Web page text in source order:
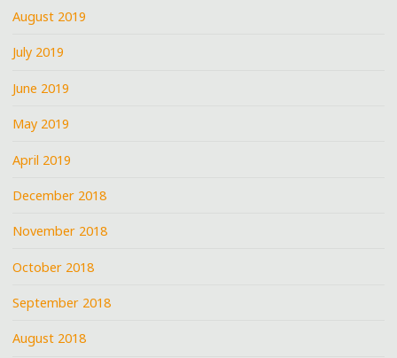
August 2019
July 2019
June 2019
May 2019
April 2019
December 2018
November 2018
October 2018
September 2018
August 2018